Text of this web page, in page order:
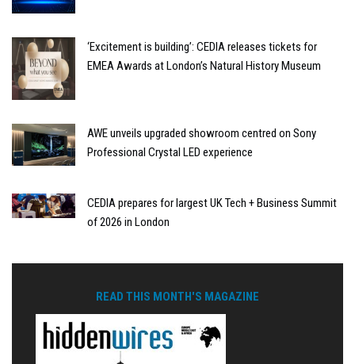
‘Excitement is building’: CEDIA releases tickets for
EMEA Awards at London’s Natural History Museum
AWE unveils upgraded showroom centred on Sony
Professional Crystal LED experience
CEDIA prepares for largest UK Tech + Business Summit
of 2026 in London
READ THIS MONTH'S MAGAZINE